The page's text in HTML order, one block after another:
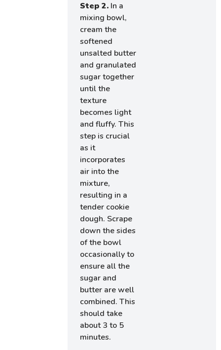
Step 2. In a
mixing bowl,
cream the
softened
unsalted butter
and granulated
sugar together
until the
texture
becomes light
and fluffy. This
step is crucial
as it
incorporates
air into the
mixture,
resulting in a
tender cookie
dough. Scrape
down the sides
of the bowl
occasionally to
ensure all the
sugar and
butter are well
combined. This
should take
about 3 to 5
minutes.